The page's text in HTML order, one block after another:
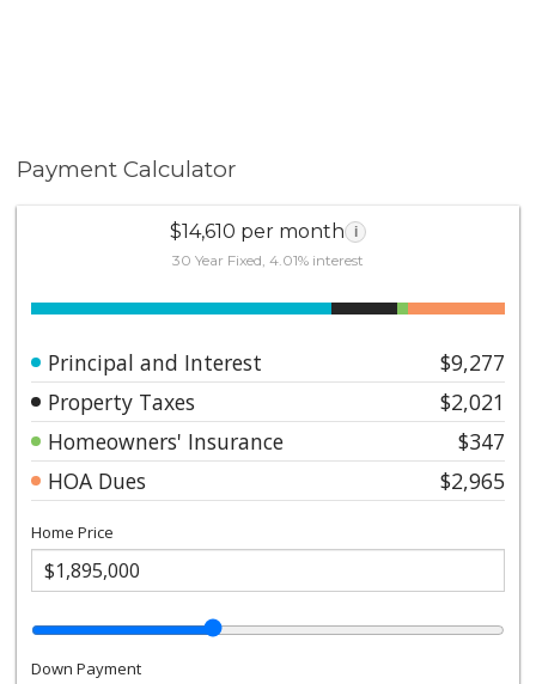
Payment Calculator
$14,610 per month i
30 Year Fixed, 4.01% interest
Principal and Interest
$9,277
Property Taxes
$2,021
Homeowners' Insurance
$347
HOA Dues
$2,965
Home Price
Down Payment